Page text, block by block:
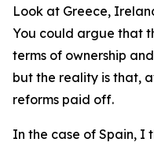
Look at Greece,
You could argue that
terms of ownership
but the reality is that,
reforms paid off.
In the case of Spain, I